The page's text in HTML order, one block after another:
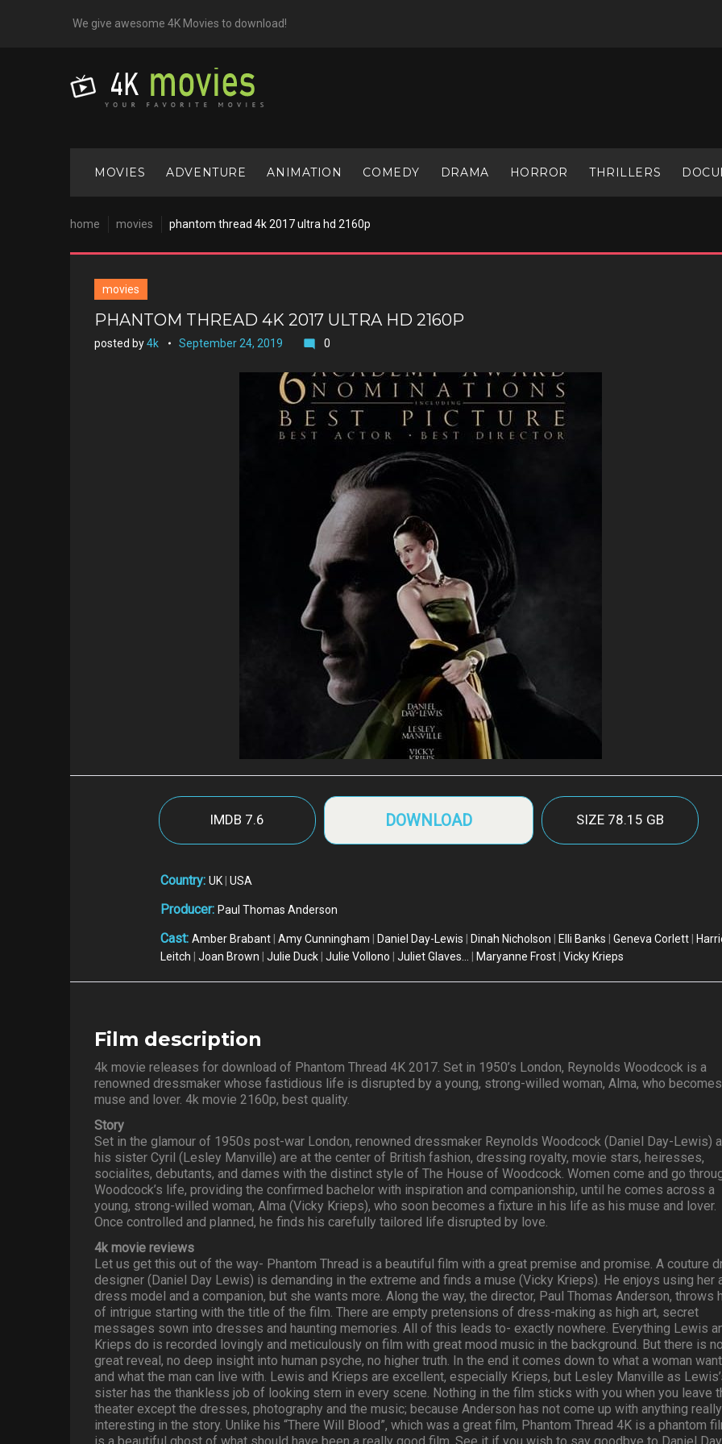
We give awesome 4K Movies to download!
MOVIES ADVENTURE ANIMATION COMEDY DRAMA HORROR THRILLERS
home movies phantom thread 4k 2017 ultra hd 2160p
movies
PHANTOM THREAD 4K 2017 ULTRA HD 2160P
posted by4k September 24, 2019 mode_comment 0
IMDB 7.6 DOWNLOAD SIZE 78.15 GB
Country:UK |USA
Producer:Paul Thomas Anderson
Cast:Amber Brabant |Amy Cunningham Daniel Day-Lewis Dinah Nicholson Elli Banks |Geneva Corlett
Leitch |Joan Brown |Julie Duck |Julie Vollono |Juliet Glaves... Maryanne Frost |Vicky Krieps
Film description
4k movie releases for download of Phantom Thread 4K 2017. Set in 1950’s London, Reynolds Woodcock is a
renowned dressmaker whose fastidious life is disrupted by a young, strong-willed woman, Alma, who
muse and lover. 4k movie 2160p, best quality.
Story
Set in the glamour of 1950s post-war London, renowned dressmaker Reynolds Woodcock (Daniel Day-Lewis)
his sister Cyril (Lesley Manville) are at the center of British fashion, dressing royalty, movie stars, heiresses,
socialites, debutants, and dames with the distinct style of The House of Woodcock. Women come and go
Woodcock’s life, providing the confirmed bachelor with inspiration and companionship, until he comes across a
young, strong-willed woman, Alma (Vicky Krieps), who soon becomes a fixture in his life as his muse and lover.
Once controlled and planned, he finds his carefully tailored life disrupted by love.
4k movie reviews
Let us get this out of the way- Phantom Thread is a beautiful film with a great premise and promise. A couture
designer (Daniel Day Lewis) is demanding in the extreme and finds a muse (Vicky Krieps). He enjoys using her
dress model and a companion, but she wants more. Along the way, the director, Paul Thomas Anderson, throws
of intrigue starting with the title of the film. There are empty pretensions of dress-making as high art, secret
messages sown into dresses and haunting memories. All of this leads to- exactly nowhere. Everything Lewis
Krieps do is recorded lovingly and meticulously on film with great mood music in the background. But there is
great reveal, no deep insight into human psyche, no higher truth. In the end it comes down to what a woman
and what the man can live with. Lewis and Krieps are excellent, especially Krieps, but Lesley Manville as
sister has the thankless job of looking stern in every scene. Nothing in the film sticks with you when you leave
theater except the dresses, photography and the music; because Anderson has not come up with anything really
interesting in the story. Unlike his “There Will Blood”, which was a great film, Phantom Thread 4K is a phantom